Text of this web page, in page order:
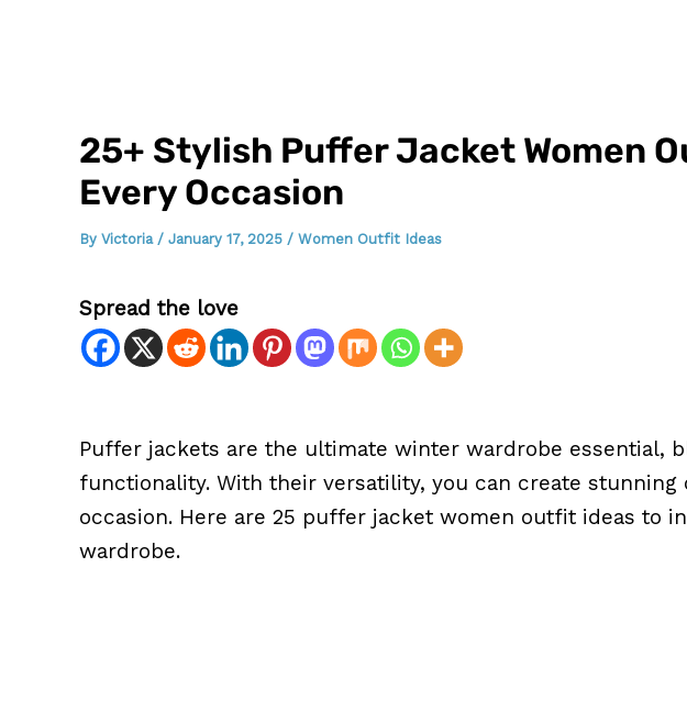
25+ Stylish Puffer Jacket Women
Every Occasion
By Victoria / January 17, 2025 / Women Outfit Ideas
Spread the love
Puffer jackets are the ultimate winter wardrobe essential,
functionality. With their versatility, you can create
occasion. Here are 25 puffer jacket women outfit ideas to
wardrobe.